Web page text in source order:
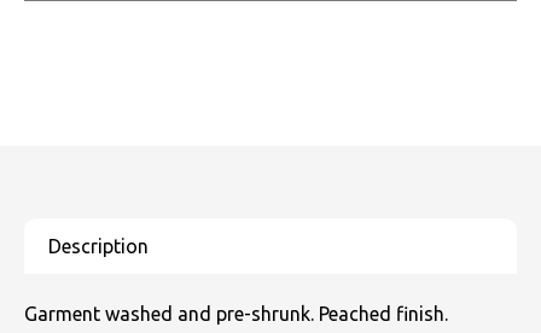
Garment washed and pre-shrunk. Peached finish.